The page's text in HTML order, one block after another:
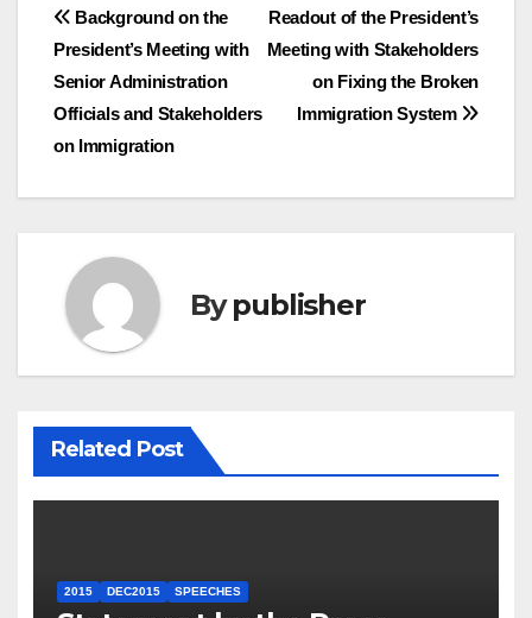
Post
navigation
Readout of the President’s
Meeting with Stakeholders
on Fixing the Broken
Immigration System
Background on the
President’s Meeting with
Senior Administration
Officials and Stakeholders
on Immigration
Bypublisher
Related Post
2015 DEC2015 SPEECHES